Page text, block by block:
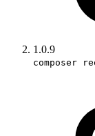
1.0.9
composer